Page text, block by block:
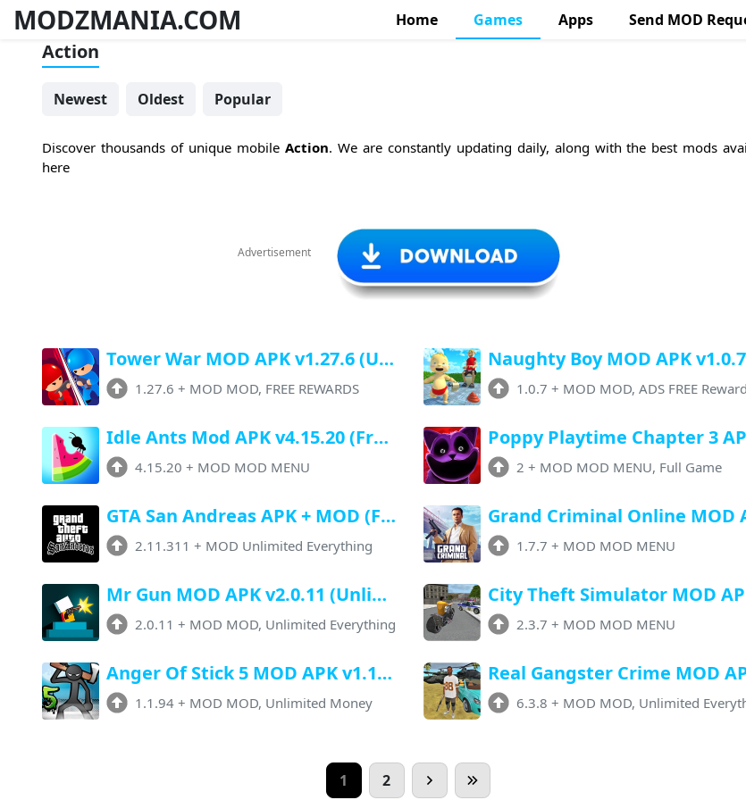
MODZMANIA.COM Home Games Apps Send MOD
Action
Newest Oldest Popular
Discover thousands of unique mobile Action. We are constantly updating daily, along with the best mods
here
Advertisement
Tower War MOD APK v1.27.6 (Unlimited Money, FREE Rewards, No ADS)
1.27.6 + MOD MOD, FREE REWARDS 1.0.7 + MOD MOD, ADS FREE
Idle Ants Mod APK v4.15.20 (Free Upgrade, Unlimited Money, Premium Unlocked)
4.15.20 + MOD MOD MENU 2 + MOD MOD MENU, Full Game
GTA San Andreas APK + MOD (Full Game, Unlimited Money) 2.11.311
2.11.311 + MOD Unlimited Everything 1.7.7 + MOD MOD MENU
Mr Gun MOD APK v2.0.11 (Unlimited Money, Unlocked All) Download
2.0.11 + MOD MOD, Unlimited Everything 2.3.7 + MOD MOD MENU
Anger Of Stick 5 MOD APK v1.1.94 (Unlimited Money, Unlocked All)
1.1.94 + MOD MOD, Unlimited Money 6.3.8 + MOD MOD, Unlimited
1 2